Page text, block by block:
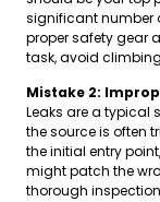
significant number
proper safety gear
task, avoid
Mistake 2:
Leaks are a typical
the source is often
the initial entry
might patch the
thorough